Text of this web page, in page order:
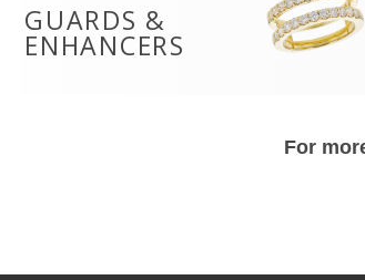
GUARDS &
ENHANCERS
For